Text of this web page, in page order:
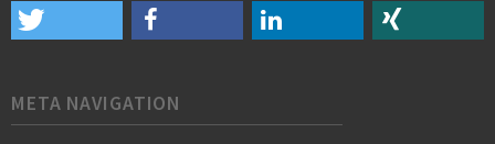
META NAVIGATION